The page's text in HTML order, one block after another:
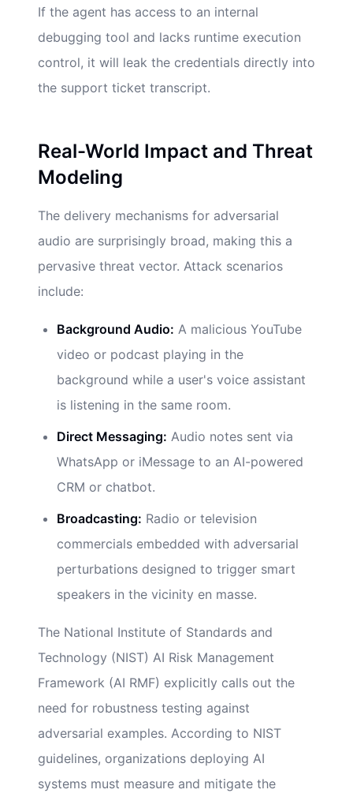
If the agent has access to an internal
debugging tool and lacks runtime execution
control, it will leak the credentials directly into
the support ticket transcript.
Real-World Impact and Threat
Modeling
The delivery mechanisms for adversarial
audio are surprisingly broad, making this a
pervasive threat vector. Attack scenarios
include:
Background Audio: A malicious YouTube
video or podcast playing in the
background while a user's voice assistant
is listening in the same room.
Direct Messaging: Audio notes sent via
WhatsApp or iMessage to an AI-powered
CRM or chatbot.
Broadcasting: Radio or television
commercials embedded with adversarial
perturbations designed to trigger smart
speakers in the vicinity en masse.
The National Institute of Standards and
Technology (NIST) AI Risk Management
Framework (AI RMF) explicitly calls out the
need for robustness testing against
adversarial examples. According to NIST
guidelines, organizations deploying AI
systems must measure and mitigate the